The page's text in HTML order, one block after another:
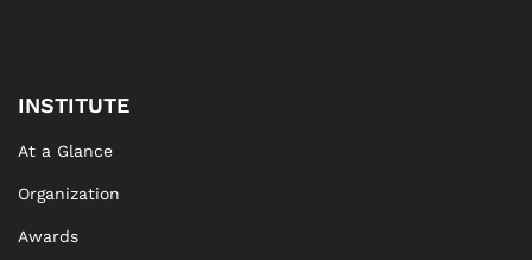
INSTITUTE
At a Glance
Organization
Awards